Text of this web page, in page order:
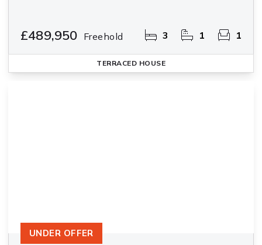
£489,950 Freehold 3 1 1
TERRACED HOUSE
UNDER OFFER